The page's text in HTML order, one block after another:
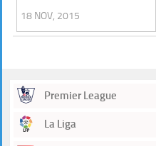
18 NOV, 2015
Premier League
La Liga